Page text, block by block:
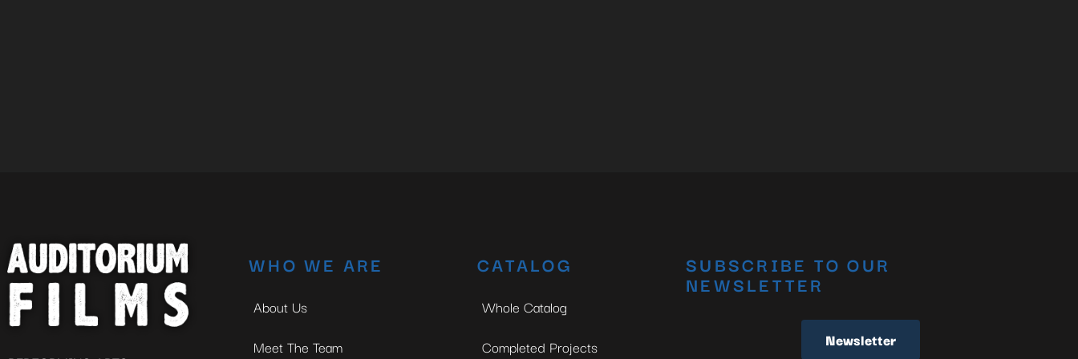
WHO WE ARE
About Us
Meet The Team
CATALOG
Whole Catalog
Completed Projects
SUBSCRIBE TO OUR
NEWSLETTER
Newsletter